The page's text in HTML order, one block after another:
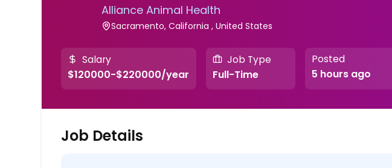
Alliance Animal Health
Sacramento, California , United States
Salary
$120000-$220000/year
Job Type
Full-Time
Posted
5 hours ago
Job Details